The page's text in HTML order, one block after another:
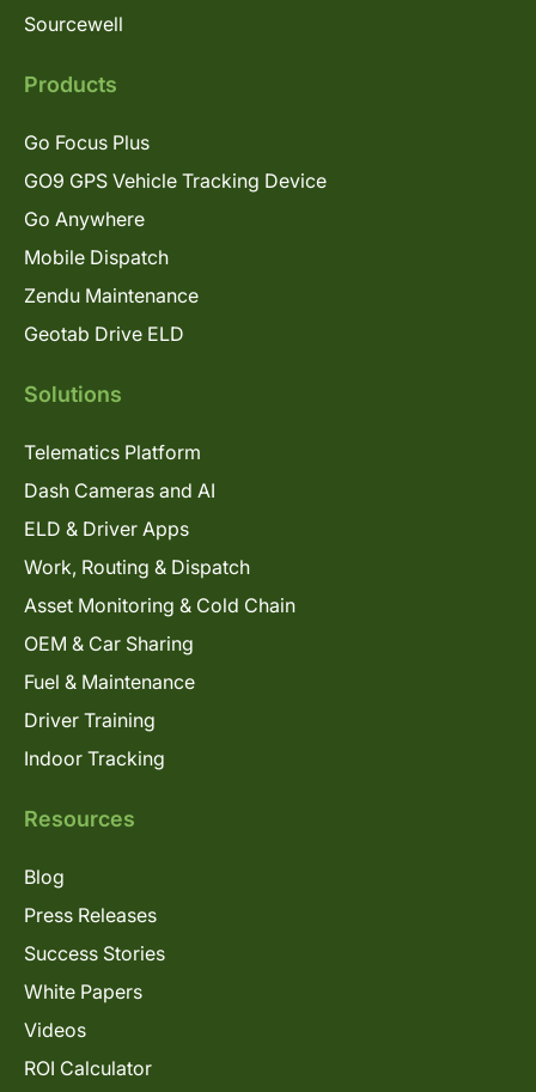
Sourcewell
Products
Go Focus Plus
GO9 GPS Vehicle Tracking Device
Go Anywhere
Mobile Dispatch
Zendu Maintenance
Geotab Drive ELD
Solutions
Telematics Platform
Dash Cameras and AI
ELD & Driver Apps
Work, Routing & Dispatch
Asset Monitoring & Cold Chain
OEM & Car Sharing
Fuel & Maintenance
Driver Training
Indoor Tracking
Resources
Blog
Press Releases
Success Stories
White Papers
Videos
ROI Calculator